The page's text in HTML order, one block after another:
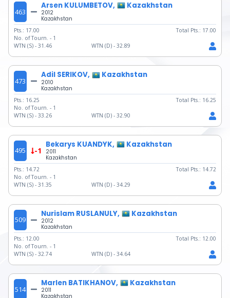
463
Arsen KULUMBETOV, Kazakhstan
2012
Kazakhstan
Pts.: 17.00 Total Pts.: 17.00
No. of Tourn. - 1
WTN (S) - 31.46 WTN (D) - 32.89
473
Adil SERIKOV, Kazakhstan
2010
Kazakhstan
Pts.: 16.25 Total Pts.: 16.25
No. of Tourn. - 1
WTN (S) - 33.26 WTN (D) - 32.90
495 -1
Bekarys KUANDYK, Kazakhstan
2011
Kazakhstan
Pts.: 14.72 Total Pts.: 14.72
No. of Tourn. - 1
WTN (S) - 31.35 WTN (D) - 34.29
509
Nurislam RUSLANULY, Kazakhstan
2012
Kazakhstan
Pts.: 12.00 Total Pts.: 12.00
No. of Tourn. - 1
WTN (S) - 32.74 WTN (D) - 34.64
514
Marlen BATIKHANOV, Kazakhstan
2011
Kazakhstan